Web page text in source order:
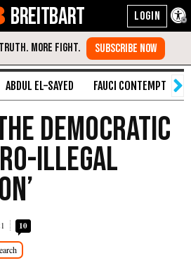
BREITBART
ABDUL EL-SAYED FAUCI CONTEMPT
Democratic
Illegal
10